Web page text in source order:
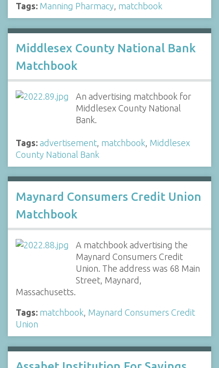
Tags: Manning Pharmacy matchbook
Middlesex County National Bank
Matchbook
An advertising matchbook for
Middlesex County National
Bank.
Tags: advertisement matchbook Middlesex
County National Bank
Maynard Consumers Credit Union
Matchbook
A matchbook advertising the
Maynard Consumers Credit
Union. The address was 68 Main
Street, Maynard,
Massachusetts.
Tags: matchbook Maynard Consumers Credit
Union